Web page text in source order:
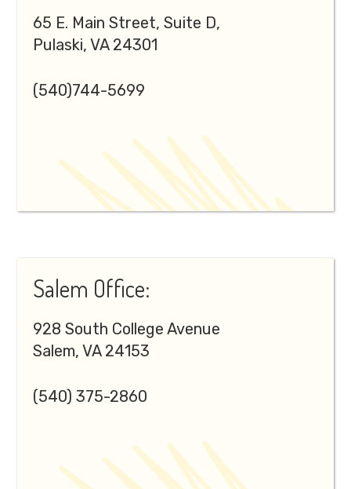
65 E. Main Street, Suite D,
Pulaski, VA 24301
(540)744-5699
Salem Office:
928 South College Avenue
Salem, VA 24153
(540) 375-2860